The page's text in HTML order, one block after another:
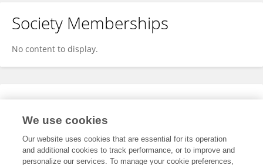
Society Memberships
No content to display.
Expertise
We use cookies
Our website uses cookies that are essential for its operation
and additional cookies to track performance, or to improve and
personalize our services. To manage your cookie preferences,